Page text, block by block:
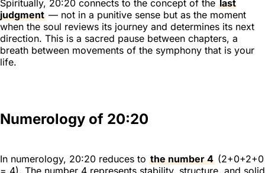
Spiritually, 20:20 connects to the concept of the last
judgment — not in a punitive sense but as the moment
when the soul reviews its journey and determines its next
direction. This is a sacred pause between chapters, a
breath between movements of the symphony that is your
life.
Numerology of 20:20
In numerology, 20:20 reduces to the number 4 (2+0+2+0
= 4). The number 4 represents stability, structure, and solid